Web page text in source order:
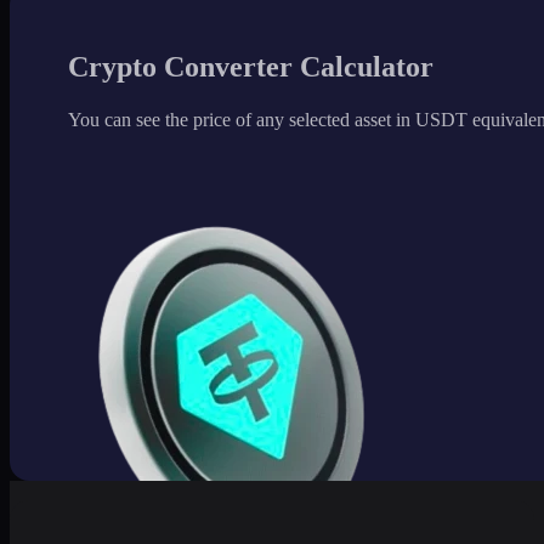
Crypto Converter Calculator
You can see the price of any selected asset in USDT